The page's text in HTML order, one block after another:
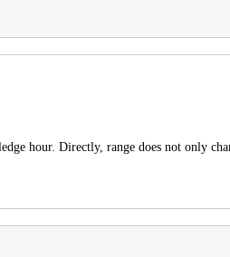
hour. Directly, range does not only